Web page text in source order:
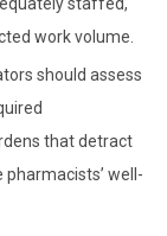
work volume.
should assess
that detract
well-